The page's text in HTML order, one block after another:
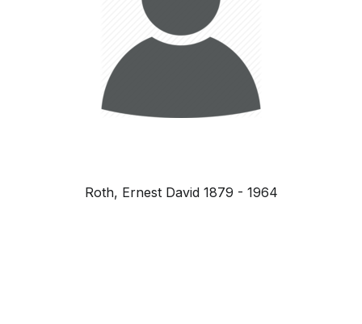
Roth, Ernest David 1879 - 1964